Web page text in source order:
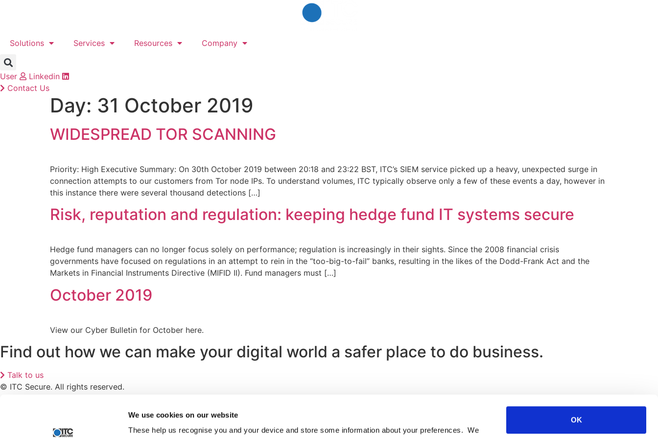
We use cookies on our website
These help us recognise you and your device and store some information about your preferences. We
OK
Solutions
Services Resources Company
User
Linkedin
Contact Us
Day: 31 October 2019
WIDESPREAD TOR SCANNING
Priority: High Executive Summary: On 30th October 2019 between 20:18 and 23:22 BST, ITC’s SIEM service picked up a heavy, unexpected surge in
connection attempts to our customers from Tor node IPs. To understand volumes, ITC typically observe only a few of these events a day, however in
this instance there were several thousand detections […]
Risk, reputation and regulation: keeping hedge fund IT systems secure
Hedge fund managers can no longer focus solely on performance; regulation is increasingly in their sights. Since the 2008 financial crisis
governments have focused on regulations in an attempt to rein in the “too-big-to-fail” banks, resulting in the likes of the Dodd-Frank Act and the
Markets in Financial Instruments Directive (MIFID II). Fund managers must […]
October 2019
View our Cyber Bulletin for October here.
Find out how we can make your digital world a safer place to do business.
Talk to us
© ITC Secure. All rights reserved.
Modern Slavery Statement